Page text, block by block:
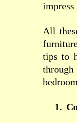
impress
All
tips to
through
1.